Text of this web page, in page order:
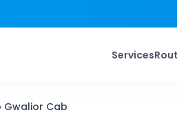
Services
Gwalior Cab